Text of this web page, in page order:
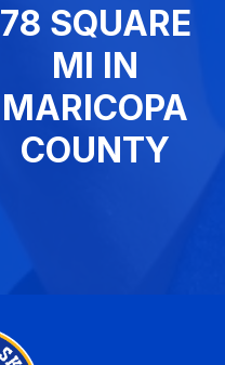
78 SQUARE
MI IN
MARICOPA
COUNTY